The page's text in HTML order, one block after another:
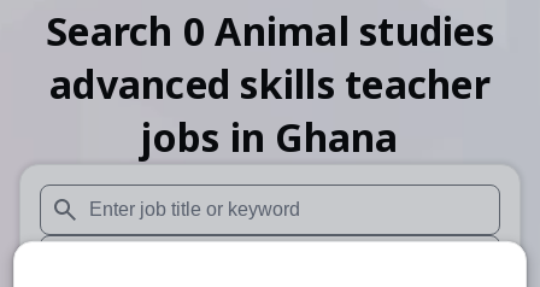
Search 0 Animal studies
advanced skills teacher
jobs in Ghana
When autosuggest results are available use up and down